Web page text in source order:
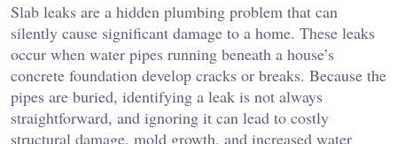
Slab leaks are a hidden plumbing problem that can
silently cause significant damage to a home. These leaks
occur when water pipes running beneath a house’s
concrete foundation develop cracks or breaks. Because the
pipes are buried, identifying a leak is not always
straightforward, and ignoring it can lead to costly
structural damage, mold growth, and increased water